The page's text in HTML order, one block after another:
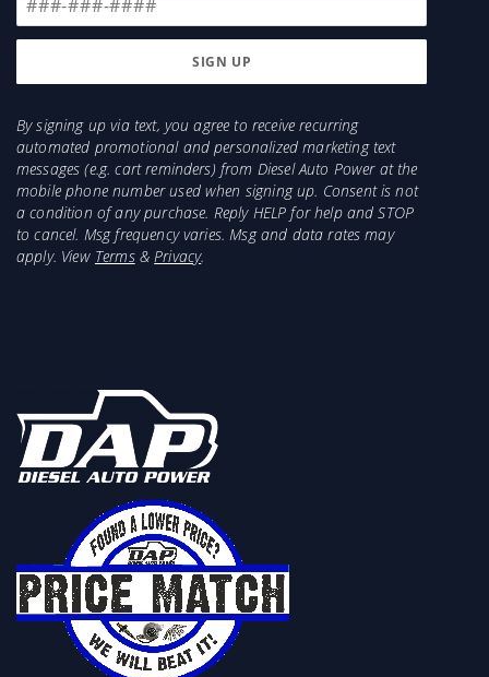
By signing up via text, you agree to receive recurring
automated promotional and personalized marketing text
messages (e.g. cart reminders) from Diesel Auto Power at the
mobile phone number used when signing up. Consent is not
a condition of any purchase. Reply HELP for help and STOP
to cancel. Msg frequency varies. Msg and data rates may
apply. View Terms&Privacy.